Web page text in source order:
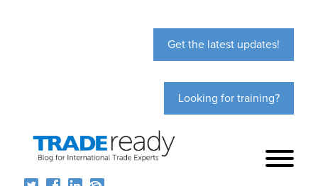
Get the latest updates!
Looking for training?